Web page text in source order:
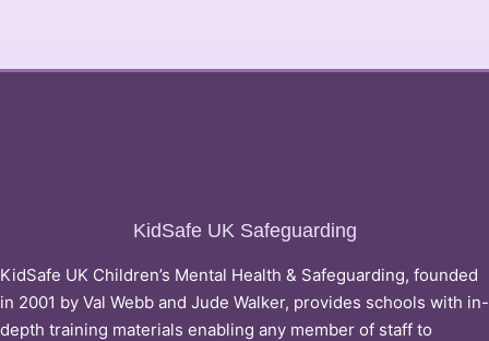
KidSafe UK Safeguarding
KidSafe UK Children’s Mental Health & Safeguarding, founded
in 2001 by Val Webb and Jude Walker, provides schools with in-
depth training materials enabling any member of staff to